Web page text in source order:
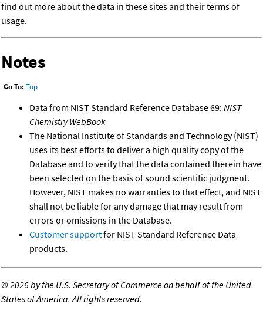
find out more about the data in these sites and their terms of
usage.
Notes
Go To: Top
Data from NIST Standard Reference Database 69: NIST
Chemistry WebBook
The National Institute of Standards and Technology (NIST)
uses its best efforts to deliver a high quality copy of the
Database and to verify that the data contained therein have
been selected on the basis of sound scientific judgment.
However, NIST makes no warranties to that effect, and NIST
shall not be liable for any damage that may result from
errors or omissions in the Database.
Customer supportfor NIST Standard Reference Data
products.
©2026 by the U.S. Secretary of Commerce on behalf of the United
States of America. All rights reserved.